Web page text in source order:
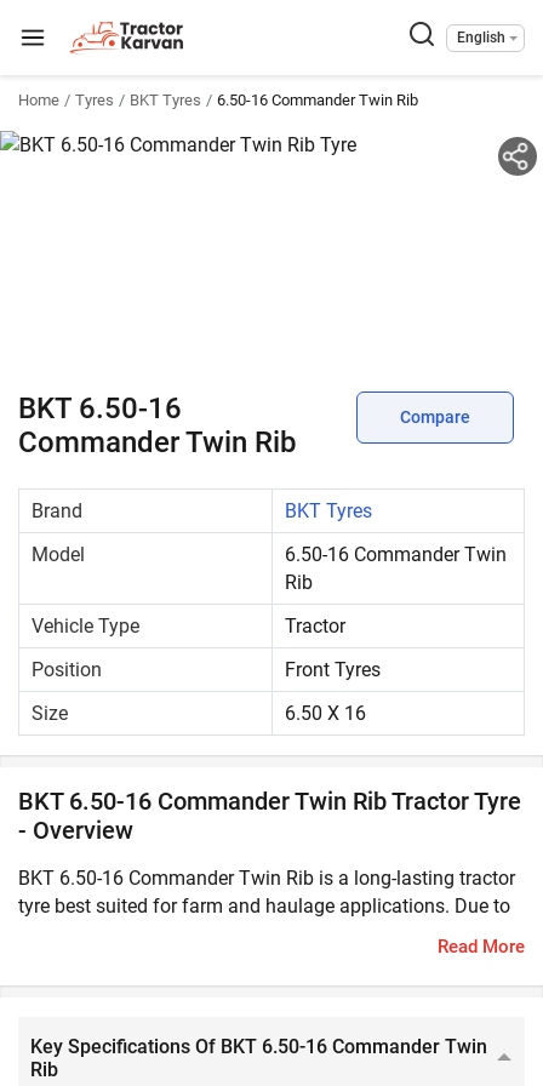
English
Home Tyres BKT Tyres 6.50-16 Commander Twin Rib
BKT 6.50-16
Commander Twin Rib
Compare
Brand
BKT Tyres
Model
6.50-16 Commander Twin
Rib
Vehicle Type
Tractor
Position
Front Tyres
Size
6.50 X 16
BKT 6.50-16 Commander Twin Rib Tractor Tyre
- Overview
BKT 6.50-16 Commander Twin Rib is a long-lasting tractor
tyre best suited for farm and haulage applications. Due to
its solid construction, it offers greater durability and high
tyre has excellent traction and load bearing capacity to
conditions.BKT 6.50-16 Commander Twin Rib can improve
the manoeuvrability and overall performance of the tractor.
Read More
Key Specifications Of BKT 6.50-16 Commander Twin
Rib